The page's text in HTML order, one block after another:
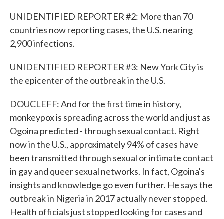
UNIDENTIFIED REPORTER #2: More than 70
countries now reporting cases, the U.S. nearing
2,900 infections.
UNIDENTIFIED REPORTER #3: New York City is
the epicenter of the outbreak in the U.S.
DOUCLEFF: And for the first time in history,
monkeypox is spreading across the world and just as
Ogoina predicted - through sexual contact. Right
now in the U.S., approximately 94% of cases have
been transmitted through sexual or intimate contact
in gay and queer sexual networks. In fact, Ogoina's
insights and knowledge go even further. He says the
outbreak in Nigeria in 2017 actually never stopped.
Health officials just stopped looking for cases and